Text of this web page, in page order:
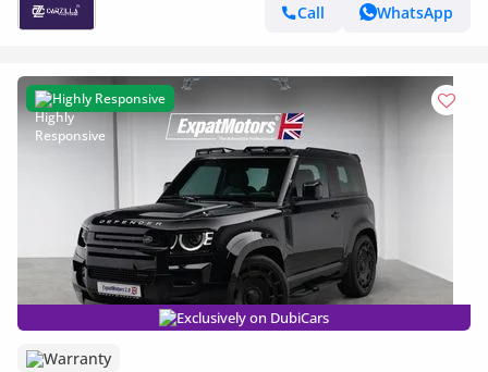
Call
WhatsApp
Highly Responsive
Exclusively on DubiCars
Warranty